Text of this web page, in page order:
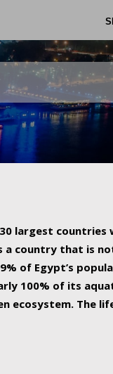
largest countries
a country that is
of Egypt’s
100% of its
ecosystem. The